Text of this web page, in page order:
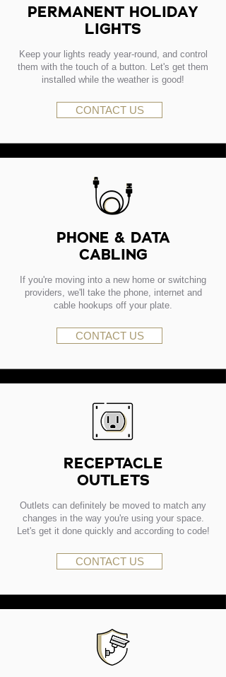
PERMANENT HOLIDAY
LIGHTS
Keep your lights ready year-round, and control
them with the touch of a button. Let's get them
installed while the weather is good!
CONTACT US
PHONE & DATA
CABLING
If you're moving into a new home or switching
providers, we'll take the phone, internet and
cable hookups off your plate.
CONTACT US
RECEPTACLE
OUTLETS
Outlets can definitely be moved to match any
changes in the way you're using your space.
Let's get it done quickly and according to code!
CONTACT US